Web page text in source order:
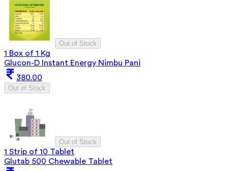
Out of Stock
1 Box of 1 Kg
Glucon-D Instant Energy Nimbu Pani
380.00
Out of Stock
Out of Stock
1 Strip of 10 Tablet
Glutab 500 Chewable Tablet